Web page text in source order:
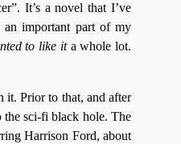
It’s a novel that I’ve
an important part of my
to like ita whole lot.
it. Prior to that, and after
the sci-fi black hole. The
Harrison Ford, about